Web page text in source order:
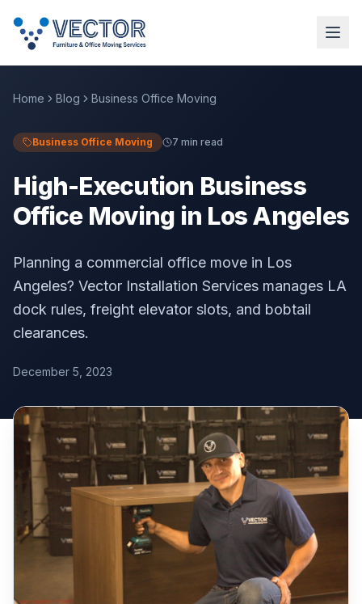
Home Blog Business Office Moving
Business Office Moving 7 min read
High-Execution Business
Office Moving in Los Angeles
Planning a commercial office move in Los
Angeles? Vector Installation Services manages LA
dock rules, freight elevator slots, and bobtail
clearances.
December 5, 2023